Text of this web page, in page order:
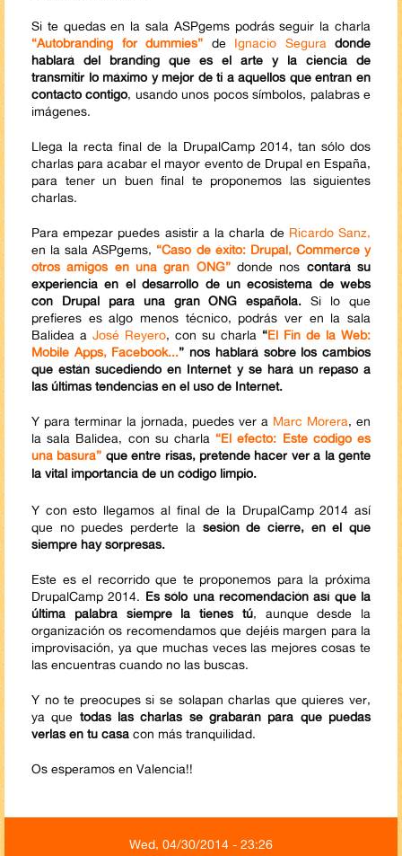
Si te quedas en la sala ASPgems podrás seguir la charla
“Autobranding for dummies” de Ignacio Segura donde
hablará del branding que es el arte y la ciencia de
transmitir lo máximo y mejor de ti a aquellos que entran en
contacto contigo, usando unos pocos símbolos, palabras e
imágenes.
Llega la recta final de la DrupalCamp 2014, tan sólo dos
charlas para acabar el mayor evento de Drupal en España,
para tener un buen final te proponemos las siguientes
charlas.
Para empezar puedes asistir a la charla de Ricardo Sanz,
en la sala ASPgems, “Caso de éxito: Drupal, Commerce y
otros amigos en una gran ONG”donde nos contará su
experiencia en el desarrollo de un ecosistema de webs
con Drupal para una gran ONG española. Si lo que
prefieres es algo menos técnico, podrás ver en la sala
Balidea a José Reyero, con su charla “El Fin de la Web:
Mobile Apps, Facebook...” nos hablará sobre los cambios
que están sucediendo en Internet y se hará un repaso a
las últimas tendencias en el uso de Internet.
Y para terminar la jornada, puedes ver a Marc Morera, en
la sala Balidea, con su charla “El efecto: Este código es
una basura” que entre risas, pretende hacer ver a la gente
la vital importancia de un código limpio.
Y con esto llegamos al final de la DrupalCamp 2014 así
que no puedes perderte la sesión de cierre, en el que
siempre hay sorpresas.
Este es el recorrido que te proponemos para la próxima
DrupalCamp 2014. Es sólo una recomendación así que la
última palabra siempre la tienes tú, aunque desde la
organización os recomendamos que dejéis margen para la
improvisación, ya que muchas veces las mejores cosas te
las encuentras cuando no las buscas.
Y no te preocupes si se solapan charlas que quieres ver,
ya que todas las charlas se grabarán para que puedas
verlas en tu casa ​con más tranquilidad.
Os esperamos en Valencia!!
Wed, 04/30/2014 - 23:26